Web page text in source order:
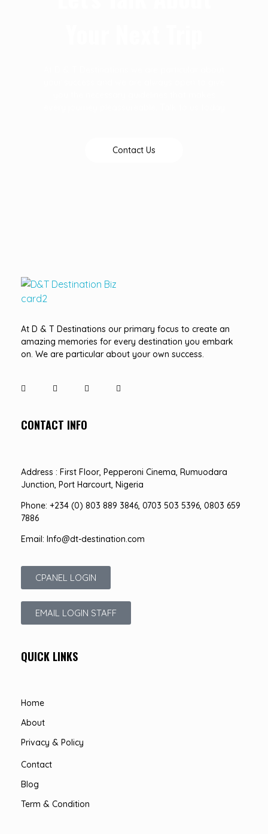
Contact Us
At D & T Destinations our primary focus to create an
amazing memories for every destination you embark
on. We are particular about your own success.
CONTACT INFO
Address : First Floor, Pepperoni Cinema, Rumuodara
Junction, Port Harcourt, Nigeria
Phone: +234 (0) 803 889 3846, 0703 503 5396, 0803 659
7886
Email: Info@dt-destination.com
CPANEL LOGIN
EMAIL LOGIN STAFF
QUICK LINKS
Home
About
Privacy & Policy
Contact
Blog
Term & Condition